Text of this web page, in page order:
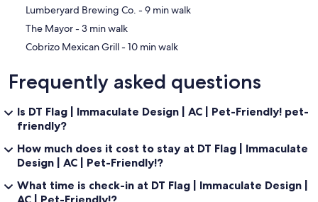
➼Traveling with Little Ones? We’ve partnered with BabyQuip to
convenience. Rental costs are the responsibility of the guest and
can be arranged easily through BabyQuip.
➼Parking
Whether you’re rolling in solo or with a full crew, you’ll have space to
spare. You will have access to the driveway and a garage space!
‪Lumberyard Brewing Co. - ‬9 min walk
‪The Mayor - ‬3 min walk
‪Cobrizo Mexican Grill - ‬10 min walk
Frequently asked questions
Is DT Flag | Immaculate Design | AC | Pet-Friendly! pet-
friendly?
How much does it cost to stay at DT Flag | Immaculate
Design | AC | Pet-Friendly!?
What time is check-in at DT Flag | Immaculate Design |